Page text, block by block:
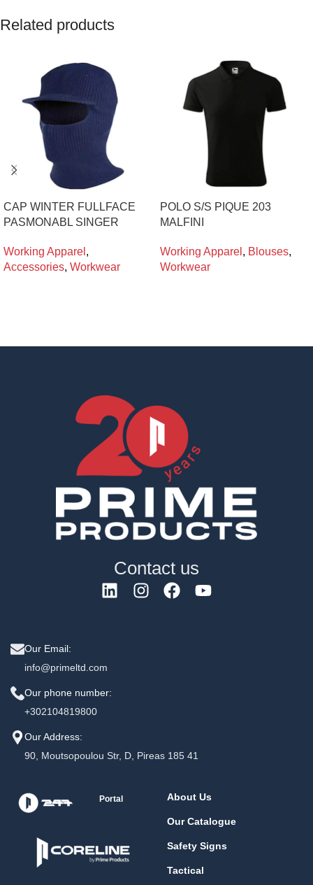
Related products
CAP WINTER FULLFACE
PASMONABL SINGER
Working Apparel ,
Accessories, Workwear
POLO S/S PIQUE 203
MALFINI
Working Apparel , Blouses,
Workwear
Contact us
Our Email:
info@primeltd.com
Our phone number:
+302104819800
Our Address:
90, Moutsopoulou Str, D, Pireas 185 41
Portal About Us
Our Catalogue
Safety Signs
Tactical